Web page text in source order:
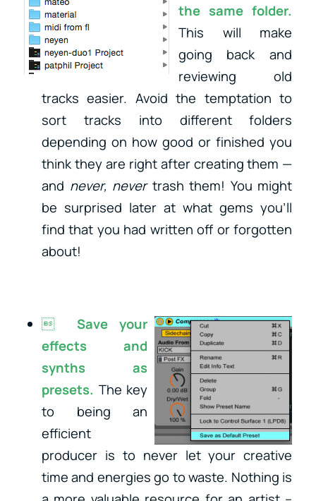
the same folder.
This
will make
going back and
reviewing old
tracks easier. Avoid the temptation to
sort tracks into different folders
depending on how good or finished you
think they are right after creating them —
and never, nevertrash them! You might
be surprised later at what gems you’ll
find that you had written off or forgotten
about!

Save your
effects and
synths as
presets. The key
to being an
efficient
producer is to never let your creative
time and energies go to waste. Nothing is